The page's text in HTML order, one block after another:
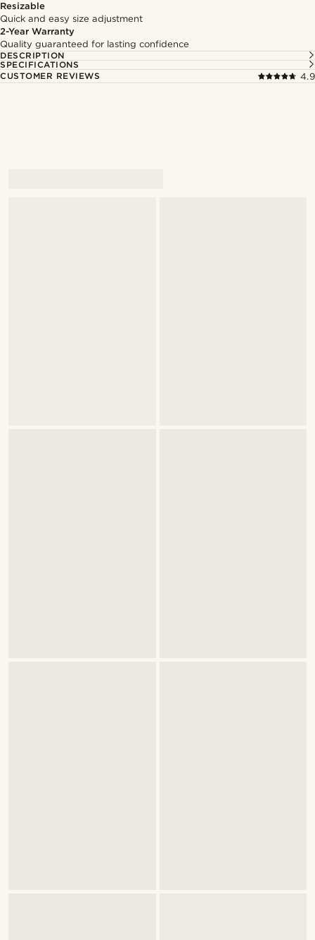
Resizable
Quick and easy size adjustment
2-Year Warranty
Quality guaranteed for lasting confidence
DESCRIPTION
SPECIFICATIONS
CUSTOMER REVIEWS
4.9